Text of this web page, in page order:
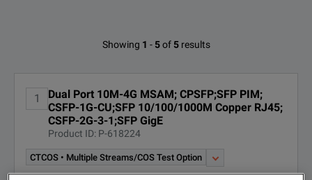
Available Options for Viavi C0404
CB-019011
CB-019011;SINGLEMODE
CB-019013;MULTIMODE FIBER
Showing 1 - 5 of 5 results
1
Dual Port 10M-4G MSAM; CPSFP;SFP PIM;
CSFP-1G-CU;SFP 10/100/1000M Copper RJ45;
CSFP-2G-3-1;SFP GigE
Product ID: P-618224
CTCOS • Multiple Streams/COS Test Option